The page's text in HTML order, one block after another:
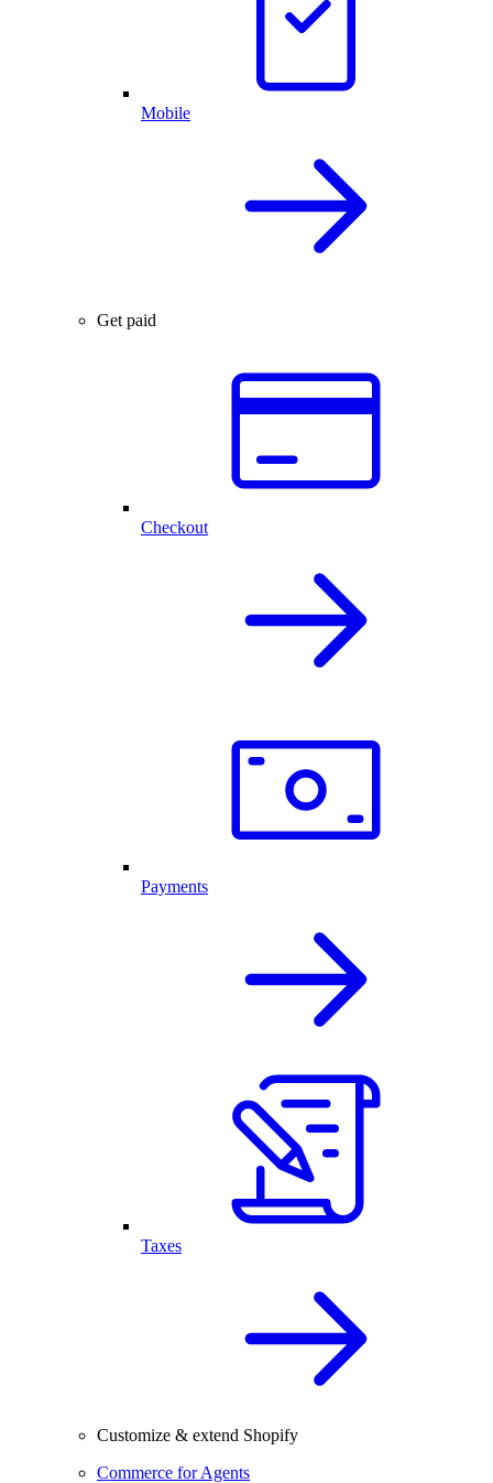
Mobile
Get paid
Checkout
Payments
Taxes
Customize & extend Shopify
Commerce for Agents